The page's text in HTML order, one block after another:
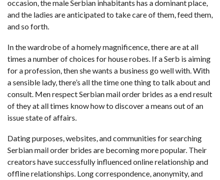
occasion, the male Serbian inhabitants has a dominant place,
and the ladies are anticipated to take care of them, feed them,
and so forth.
In the wardrobe of a homely magnificence, there are at all
times a number of choices for house robes. If a Serb is aiming
for a profession, then she wants a business go well with. With
a sensible lady, there’s all the time one thing to talk about and
consult. Men respect Serbian mail order brides as a end result
of they at all times know how to discover a means out of an
issue state of affairs.
Dating purposes, websites, and communities for searching
Serbian mail order brides are becoming more popular. Their
creators have successfully influenced online relationship and
offline relationships. Long correspondence, anonymity, and